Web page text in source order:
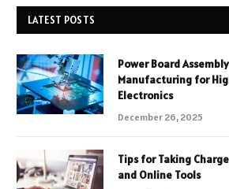
LATEST POSTS
Power Board
Manufacturing for
Electronics
December 26, 2025
Tips for Taking
and Online Tools